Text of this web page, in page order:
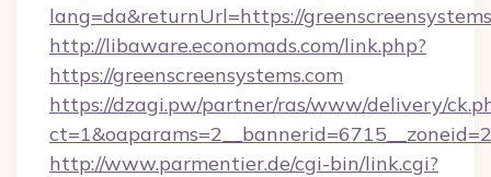
lang=da&returnUrl=https://
http://libaware.economads.com/link.php?
https://greenscreensystems.com
https://dzagi.pw/partner/ras/www/delivery/
http://www.parmentier.de/cgi-bin/link.cgi?